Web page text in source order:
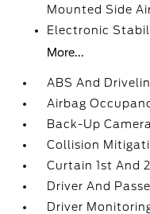
Mounted Side
Electronic
More...
ABS And
Airbag
Back-Up Camera
Collision
Curtain 1st And
Driver And
Driver